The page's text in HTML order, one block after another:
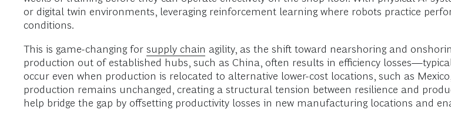
or digital twin environments, leveraging reinforcement learning where robots practice
conditions.
This is game-changing for supply chain agility, as the shift toward nearshoring and
production out of established hubs, such as China, often results in efficiency
occur even when production is relocated to alternative lower-cost locations, such as
production remains unchanged, creating a structural tension between resilience and
help bridge the gap by offsetting productivity losses in new manufacturing locations and